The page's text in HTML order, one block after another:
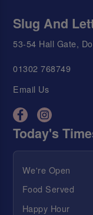
Slug And
53-54 Hall Gate,
01302 768749
Email Us
Today's
We're Open
Food Served
Happy Hour